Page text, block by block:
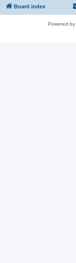
Board index
Powered by